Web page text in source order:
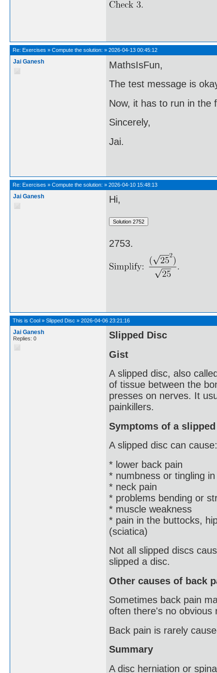
Re: Exercises » Compute the solution: » 2026-04-13 00:45:12
Jai Ganesh
MathsIsFun,
The test message is
Now, it has to run in the
Sincerely,
Jai.
Re: Exercises » Compute the solution: » 2026-04-10 15:48:13
Jai Ganesh Hi,
2753.
This is Cool » Slipped Disc » 2026-04-06 23:21:16
Jai Ganesh
Replies: 0
Slipped Disc
Gist
A slipped disc, also
of tissue between the
presses on nerves. It
painkillers.
Symptoms of a
A slipped disc can cause:
* lower back pain
* numbness or tingling
* neck pain
* problems bending or
* muscle weakness
* pain in the buttocks,
(sciatica)
Not all slipped discs
slipped a disc.
Other causes of back
Sometimes back pain
often there's no obvious
Back pain is rarely
Summary
A disc herniation or